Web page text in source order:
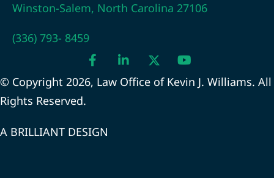
Winston-Salem, North Carolina 27106
(336) 793- 8459
© Copyright 2026, Law Office of Kevin J. Williams. All
Rights Reserved.
A BRILLIANT DESIGN